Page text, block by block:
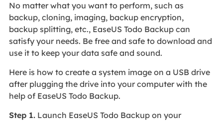
No matter what you want to perform, such as
backup, cloning, imaging, backup encryption,
backup splitting, etc., EaseUS Todo Backup can
satisfy your needs. Be free and safe to download and
use it to keep your data safe and sound.
Here is how to create a system image on a USB drive
after plugging the drive into your computer with the
help of EaseUS Todo Backup.
Step 1.Launch EaseUS Todo Backup on your